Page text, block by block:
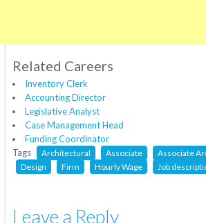
Related Careers
Inventory Clerk
Accounting Director
Legislative Analyst
Case Management Head
Funding Coordinator
Tags
Architectural Associate
Associate
Design
Firm Hourly Wage Job
Leave a Reply